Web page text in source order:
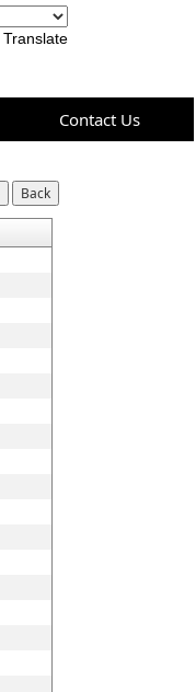
Translate
Contact Us